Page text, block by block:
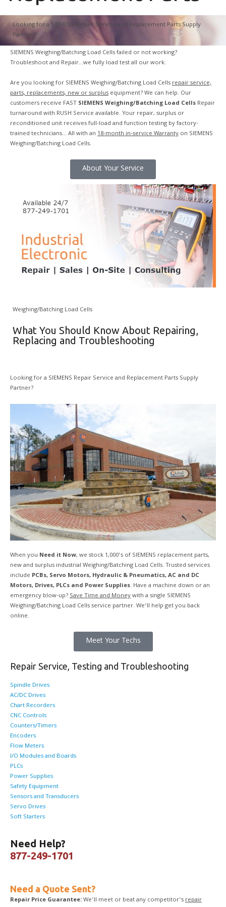
Looking for a SIEMENS Repair Service and Replacement Parts Supply
Partner?
SIEMENS Weighing/Batching Load Cells failed or not working?
Troubleshoot and Repair…we fully load test all our work.
Are you looking for SIEMENS Weighing/Batching Load Cellsrepair service,
parts, replacements, new or surplus equipment? We can help. Our
customers receive FAST SIEMENS Weighing/Batching Load Cells Repair
turnaround with RUSH Service available. Your repair, surplus or
reconditioned unit receives full-load and function testing by factory-
trained technicians… All with an 18-month in-service Warranty on SIEMENS
Weighing/Batching Load Cells.
About Your Service
Weighing/Batching Load Cells
What You Should Know About Repairing,
Replacing and Troubleshooting
Need Help?
877-249-1701
Need a Quote Sent?
Repair Price Guarantee:We’ll meet or beat any competitor’srepair
Looking for a SIEMENS Repair Service and Replacement Parts Supply
Partner?
When you Need it Now, we stock 1,000’s of SIEMENS replacement parts,
new and surplus industrial Weighing/Batching Load Cells. Trusted services
include PCBs, Servo Motors, Hydraulic & Pneumatics, AC and DC
Motors, Drives, PLCs and Power Supplies. Have a machine down or an
emergency blow-up?Save Time and Moneywith a single SIEMENS
Weighing/Batching Load Cells service partner. We’ll help get you back
online.
Meet Your Techs
Repair Service, Testing and Troubleshooting
Spindle Drives
AC/DC Drives
Chart Recorders
CNC Controls
Counters/Timers
Encoders
Flow Meters
I/O Modules and Boards
PLCs
Power Supplies
Safety Equipment
Sensors and Transducers
Servo Drives
Soft Starters